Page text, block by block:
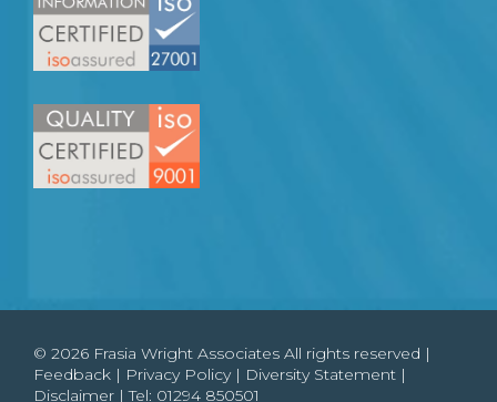
© 2026 Frasia Wright Associates All rights reserved |
Feedback | Privacy Policy| Diversity Statement |
Disclaimer | Tel: 01294 850501